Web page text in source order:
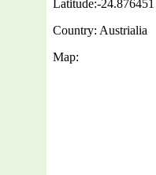
Latitude:-24.876451
Country: Austrialia
Map: